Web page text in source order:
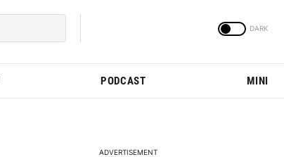
PODCAST MINI
ADVERTISEMENT